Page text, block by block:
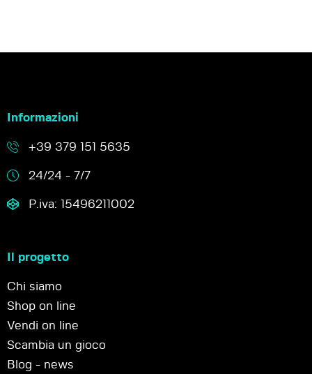
Informazioni
+39 379 151 5635
24/24 - 7/7
P.iva: 15496211002
Il progetto
Chi siamo
Shop on line
Vendi on line
Scambia un gioco
Blog - news